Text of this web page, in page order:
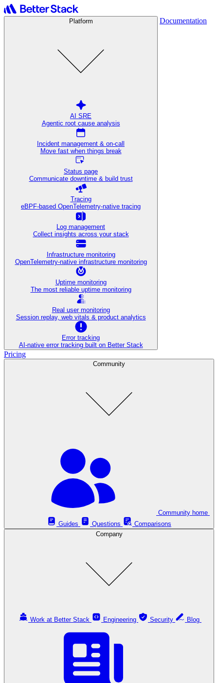
Platform
AI SRE
Agentic root cause analysis
Incident management & on-call
Move fast when things break
Status page
Communicate downtime & build trust
Tracing
eBPF-based OpenTelemetry-native tracing
Log management
Collect insights across your stack
Infrastructure monitoring
OpenTelemetry-native infrastructure monitoring
Uptime monitoring
The most reliable uptime monitoring
Real user monitoring
Session replay, web vitals & product analytics
Error tracking
AI‑native error tracking built on Better Stack
Documentation
Pricing
Community
Guides
Questions
Comparisons
Company
Work at Better Stack Engineering Security